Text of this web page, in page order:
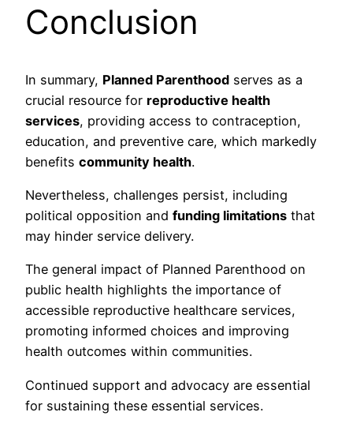
Conclusion
In summary, Planned Parenthood serves as a
crucial resource for reproductive health
services, providing access to contraception,
education, and preventive care, which markedly
benefits community health.
Nevertheless, challenges persist, including
political opposition and funding limitations that
may hinder service delivery.
The general impact of Planned Parenthood on
public health highlights the importance of
accessible reproductive healthcare services,
promoting informed choices and improving
health outcomes within communities.
Continued support and advocacy are essential
for sustaining these essential services.